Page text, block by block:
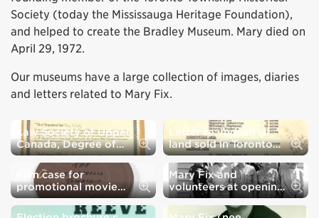
Society (today the Mississauga Heritage Foundation),
and helped to create the Bradley Museum. Mary died on
April 29, 1972.
Our museums have a large collection of images, diaries
and letters related to Mary Fix.
Law Society of Upper Canada, Degree of Barrister at Law c. 1918
Law Society of Upper
Canada, Degree of
Barrister at Law c.
1918
Letter re: Industrial land sold in
Letter re: Industrial
land sold in Toronto
Township c. 1955
Film case for promotional movie "The Cinderella Township" c. 1955
Film case for
promotional movie
"The Cinderella
Township" c. 1955
Mary Fix and volunteers at
Mary Fix and
volunteers at opening
of Bradley Museum c.